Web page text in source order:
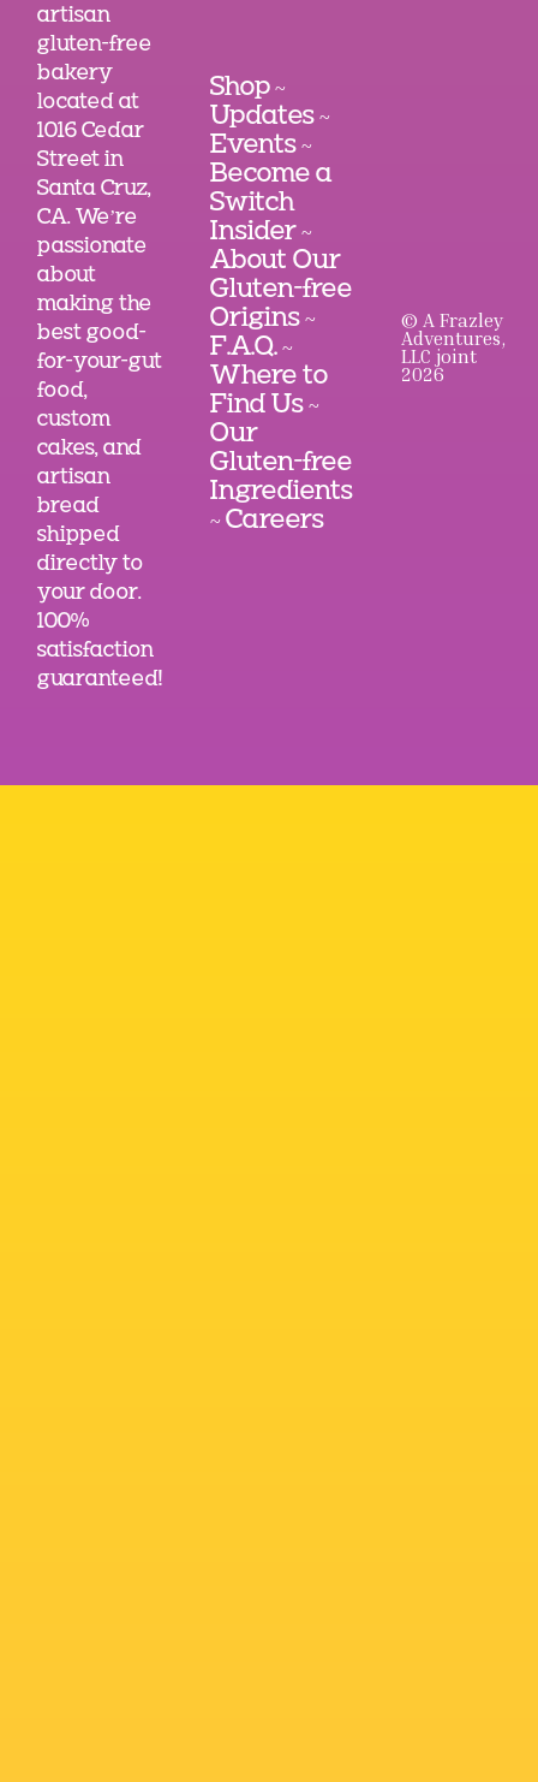
artisan
gluten-free
bakery
located at
1016 Cedar
Street in
Santa Cruz,
CA. We’re
passionate
about
making the
best good-
for-your-gut
food,
custom
cakes, and
artisan
bread
shipped
directly to
your door.
100%
satisfaction
guaranteed!
Shop ~
Updates ~
Events ~
Become a
Switch
Insider ~
About Our
Gluten-free
Origins ~
F.A.Q. ~
Where to
Find Us ~
Our
Gluten-free
Ingredients
~Careers
© A Frazley
Adventures,
LLC joint
2026